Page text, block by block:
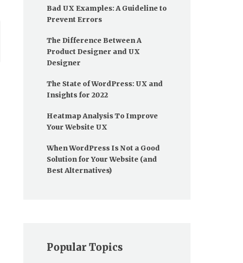
Bad UX Examples: A Guideline to
Prevent Errors
The Difference Between A
Product Designer and UX
Designer
The State of WordPress: UX and
Insights for 2022
Heatmap Analysis To Improve
Your Website UX
When WordPress Is Not a Good
Solution for Your Website (and
Best Alternatives)
Popular Topics